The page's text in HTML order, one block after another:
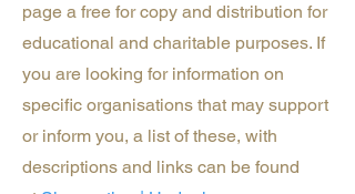
page a free for copy and distribution for
educational and charitable purposes. If
you are looking for information on
specific organisations that may support
or inform you, a list of these, with
descriptions and links can be found